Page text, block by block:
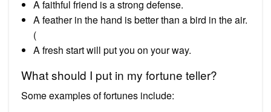
A faithful friend is a strong defense.
A feather in the hand is better than a bird in the air.
(
A fresh start will put you on your way.
What should I put in my fortune teller?
Some examples of fortunes include: